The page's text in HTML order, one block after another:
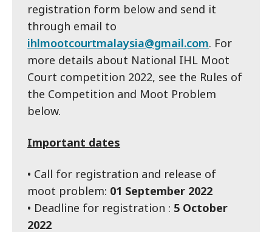
registration form below and send it
through email to
ihlmootcourtmalaysia@gmail.com. For
more details about National IHL Moot
Court competition 2022, see the Rules of
the Competition and Moot Problem
below.
Important dates
• Call for registration and release of
moot problem: 01 September 2022
• Deadline for registration : 5 October
2022